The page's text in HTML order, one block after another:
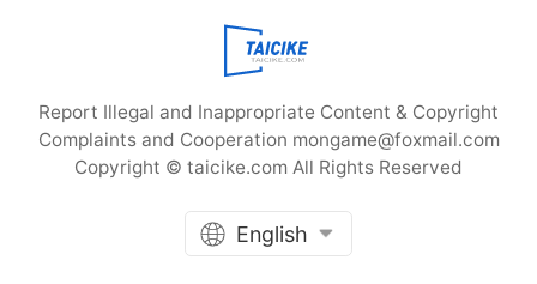
Report Illegal and Inappropriate Content & Copyright
Complaints and Cooperation mongame@foxmail.com
Copyright © taicike.com All Rights Reserved
English